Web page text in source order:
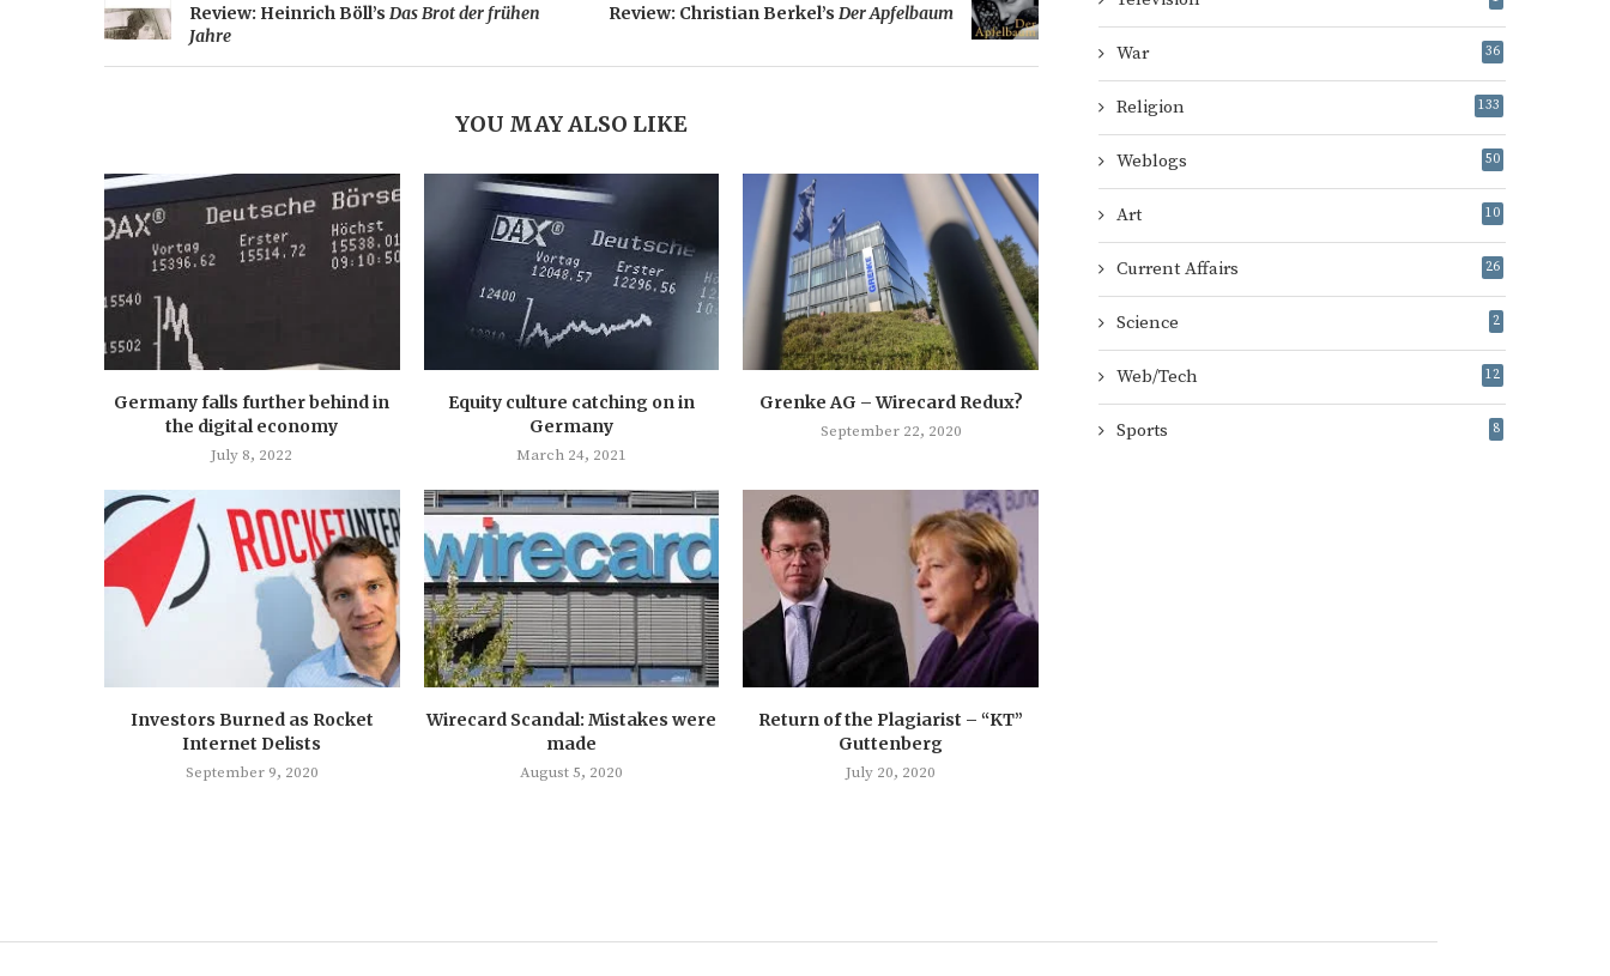
Review: Heinrich Böll’s Das Brot der frühen
Jahre
Review: Christian Berkel’s Der Apfelbaum
YOU MAY ALSO LIKE
Germany falls further behind in
the digital economy
July 8, 2022
Equity culture catching on in
Germany
March 24, 2021
Grenke AG – Wirecard Redux?
September 22, 2020
Investors Burned as Rocket
Internet Delists
September 9, 2020
Wirecard Scandal: Mistakes were
made
August 5, 2020
Return of the Plagiarist – “KT”
Guttenberg
July 20, 2020
War 36
Religion 133
Weblogs 50
Art 10
Current Affairs 26
Science 2
Web/Tech 12
Sports 8